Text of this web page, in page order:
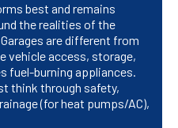
best and remains
the realities of the
are different from
vehicle access, storage,
fuel-burning appliances.
think through safety,
(for heat pumps/AC),